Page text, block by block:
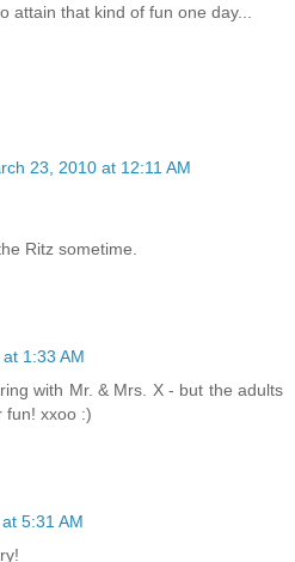
attain that kind of fun one day...
23, 2010 at 12:11 AM
Ritz sometime.
1:33 AM
with Mr. & Mrs. X - but the adults
fun! xxoo :)
5:31 AM